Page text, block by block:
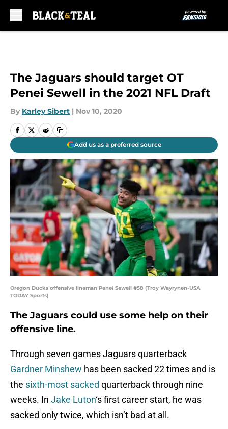
The Jaguars should target OT
Penei Sewell in the 2021 NFL Draft
By Karley Sibert | Nov 10, 2020
Add us as a preferred source
Oregon Ducks offensive lineman Penei Sewell #58 (Troy Wayrynen-USA
TODAY Sports)
The Jaguars could use some help on their
offensive line.
Through seven games Jaguars quarterback
Gardner Minshew has been sacked 22 times and is
the sixth-most sacked quarterback through nine
weeks. In Jake Luton‘s first career start, he was
sacked only twice, which isn’t bad at all.